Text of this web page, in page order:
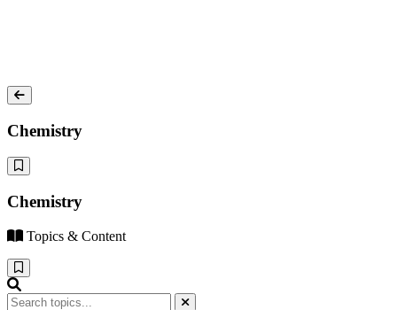
Chemistry
Chemistry
Topics & Content